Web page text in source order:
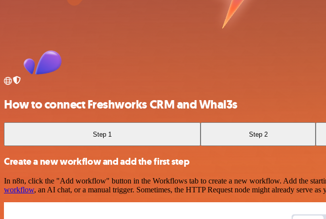
How to connect Freshworks CRM and Whal3s
Step 1 Step 2
Create a new workflow and add the first step
In n8n, click the "Add workflow" button in the Workflows tab to create a new workflow. Add the
workflow, an AI chat, or a manual trigger. Sometimes, the HTTP Request node might already serve as